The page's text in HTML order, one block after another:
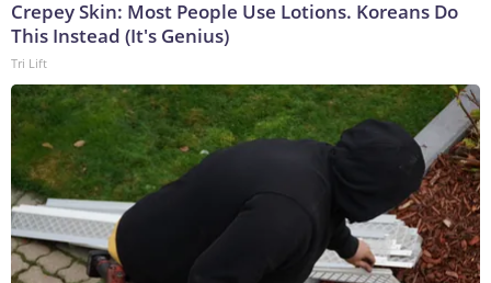
Crepey Skin: Most People Use Lotions. Koreans Do
This Instead (It's Genius)
Tri Lift